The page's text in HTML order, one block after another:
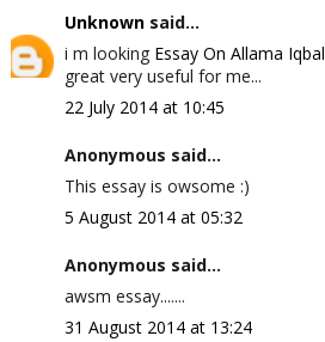
Unknownsaid...
i m looking Essay On Allama Iqbal
great very useful for me...
22 July 2014 at 10:45
Anonymous said...
This essay is owsome :)
5 August 2014 at 05:32
Anonymous said...
awsm essay.......
31 August 2014 at 13:24